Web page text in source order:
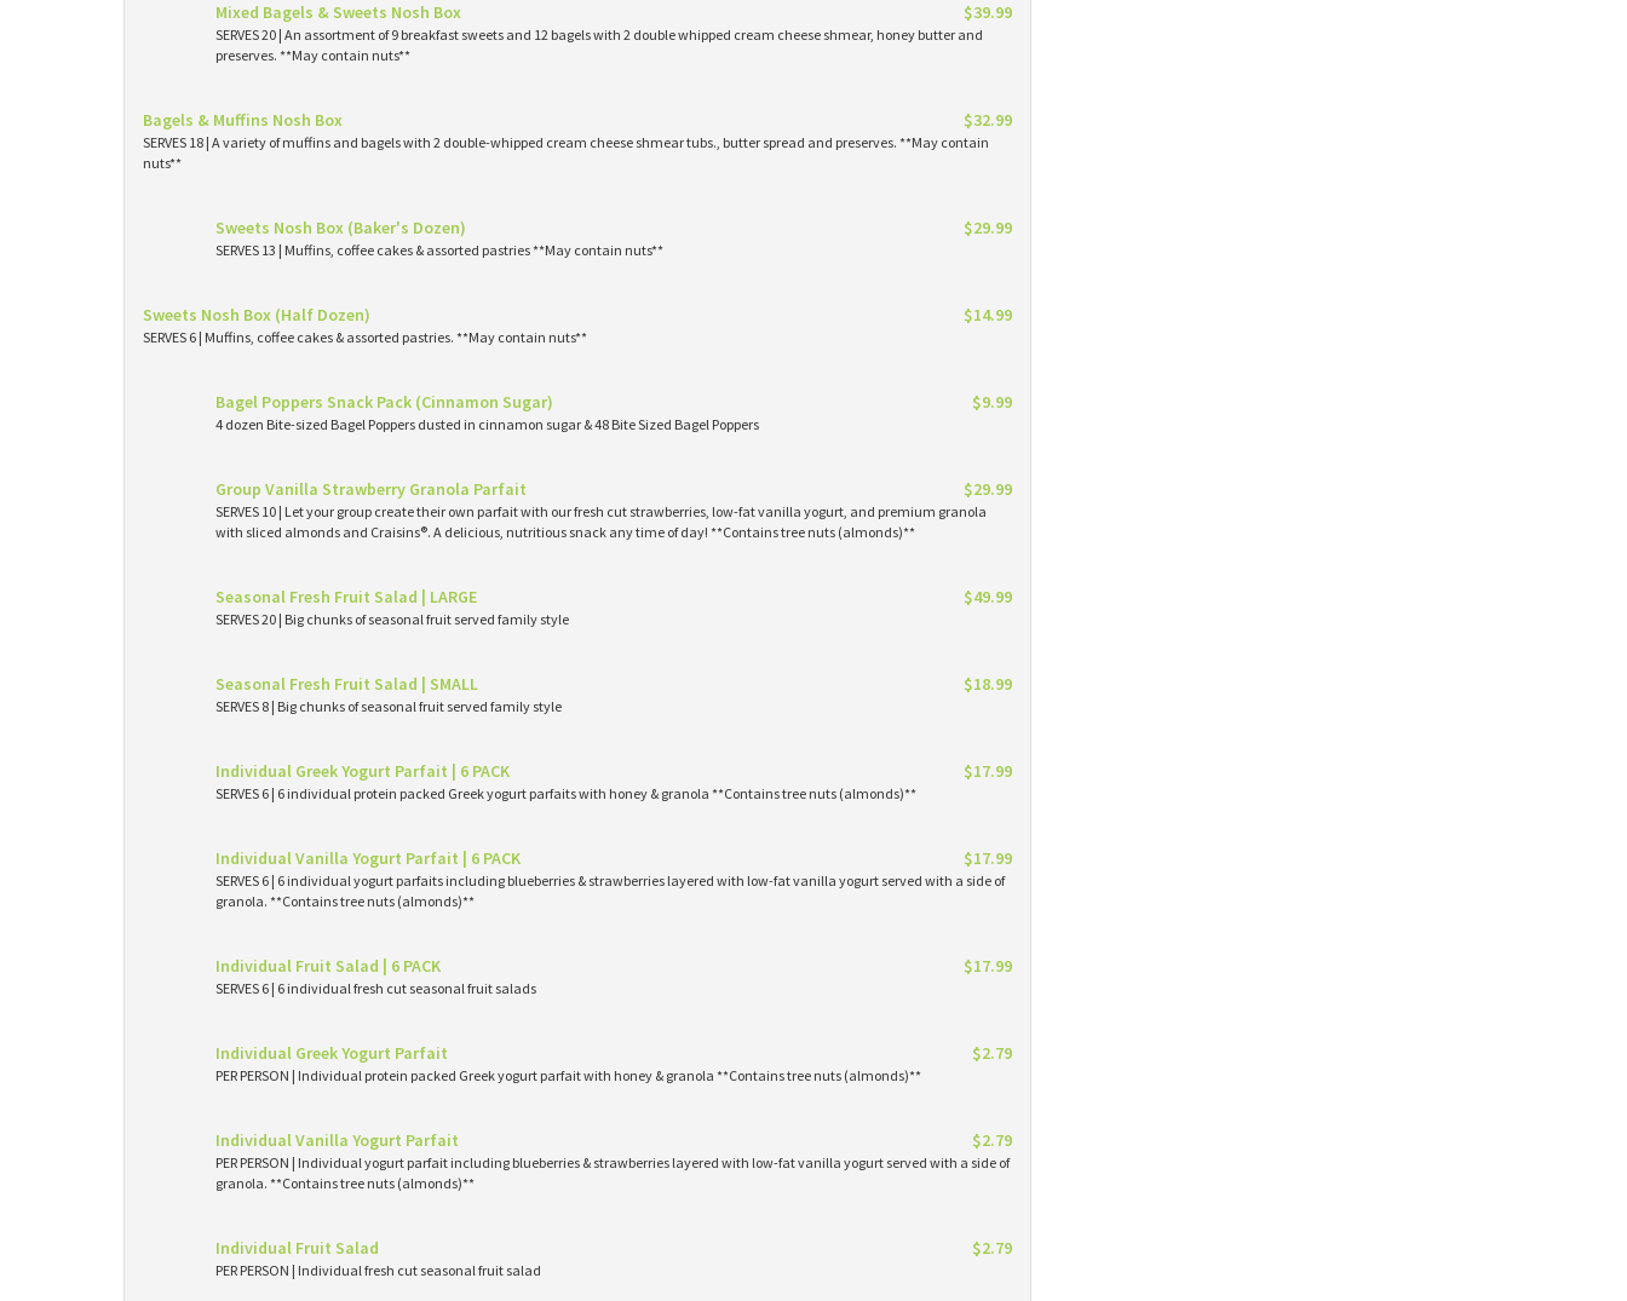
Mixed Bagels & Sweets Nosh Box $39.99
SERVES 20 | An assortment of 9 breakfast sweets and 12 bagels with 2 double whipped cream cheese shmear, honey butter and
preserves. **May contain nuts**
Bagels & Muffins Nosh Box $32.99
SERVES 18 | A variety of muffins and bagels with 2 double-whipped cream cheese shmear tubs., butter spread and preserves. **May contain
nuts**
Sweets Nosh Box (Baker's Dozen) $29.99
SERVES 13 | Muffins, coffee cakes & assorted pastries **May contain nuts**
Sweets Nosh Box (Half Dozen) $14.99
SERVES 6 | Muffins, coffee cakes & assorted pastries. **May contain nuts**
Bagel Poppers Snack Pack (Cinnamon Sugar) $9.99
4 dozen Bite-sized Bagel Poppers dusted in cinnamon sugar & 48 Bite Sized Bagel Poppers
Group Vanilla Strawberry Granola Parfait $29.99
SERVES 10 | Let your group create their own parfait with our fresh cut strawberries, low-fat vanilla yogurt, and premium granola
with sliced almonds and Craisins®. A delicious, nutritious snack any time of day! **Contains tree nuts (almonds)**
Seasonal Fresh Fruit Salad | LARGE $49.99
SERVES 20 | Big chunks of seasonal fruit served family style
Seasonal Fresh Fruit Salad | SMALL $18.99
SERVES 8 | Big chunks of seasonal fruit served family style
Individual Greek Yogurt Parfait | 6 PACK $17.99
SERVES 6 | 6 individual protein packed Greek yogurt parfaits with honey & granola **Contains tree nuts (almonds)**
Individual Vanilla Yogurt Parfait | 6 PACK $17.99
SERVES 6 | 6 individual yogurt parfaits including blueberries & strawberries layered with low-fat vanilla yogurt served with a side of
granola. **Contains tree nuts (almonds)**
Individual Fruit Salad | 6 PACK $17.99
SERVES 6 | 6 individual fresh cut seasonal fruit salads
Individual Greek Yogurt Parfait $2.79
PER PERSON | Individual protein packed Greek yogurt parfait with honey & granola **Contains tree nuts (almonds)**
Individual Vanilla Yogurt Parfait $2.79
PER PERSON | Individual yogurt parfait including blueberries & strawberries layered with low-fat vanilla yogurt served with a side of
granola. **Contains tree nuts (almonds)**
Individual Fruit Salad $2.79
PER PERSON | Individual fresh cut seasonal fruit salad